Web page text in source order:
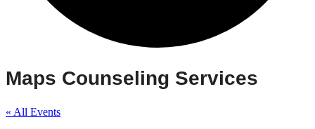
Maps Counseling Services
« All Events